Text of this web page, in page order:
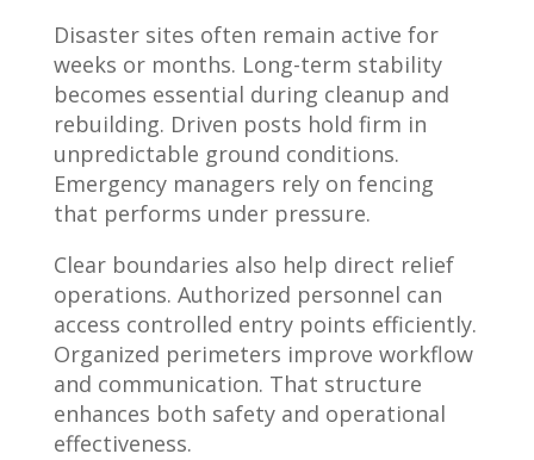
Disaster sites often remain active for
weeks or months. Long-term stability
becomes essential during cleanup and
rebuilding. Driven posts hold firm in
unpredictable ground conditions.
Emergency managers rely on fencing
that performs under pressure.
Clear boundaries also help direct relief
operations. Authorized personnel can
access controlled entry points efficiently.
Organized perimeters improve workflow
and communication. That structure
enhances both safety and operational
effectiveness.